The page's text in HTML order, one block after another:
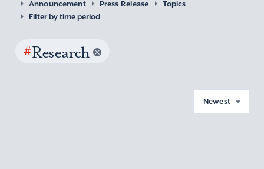
Announcement Press Release
Topics
Filter by time period
#Research
Newest